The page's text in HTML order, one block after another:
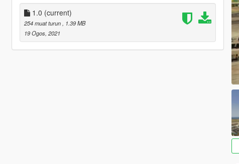
1.0 (current)
254 muat turun
, 1.39 MB
19 Ogos, 2021